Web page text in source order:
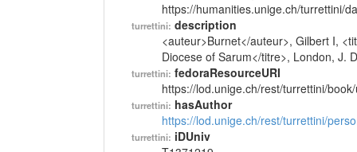
https://humanities.unige.ch/turrettini/
turrettini: description
<auteur>Burnet</auteur>, Gilbert I,
Diocese of Sarum</titre>, London, J.
turrettini: fedoraResourceURI
https://lod.unige.ch/rest/turrettini/
turrettini: hasAuthor
https://lod.unige.ch/rest/turrettini/
turrettini: iDUniv